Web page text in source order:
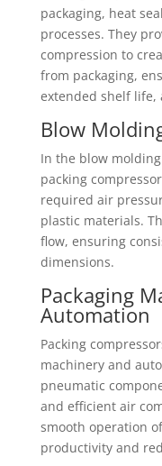
packaging, heat
processes. They
compression to
from packaging,
extended shelf life,
Blow
In the blow
packing
required air
plastic materials.
flow, ensuring
dimensions.
Packaging
Automation
Packing
machinery and
pneumatic
and efficient air
smooth operation
productivity and